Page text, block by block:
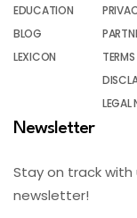
EDUCATION
BLOG
LEXICON
LEGAL
Newsletter
Stay on track with
newsletter!